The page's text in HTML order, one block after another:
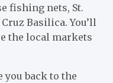
fishing nets, St.
Basilica. You’ll
the local markets
back to the